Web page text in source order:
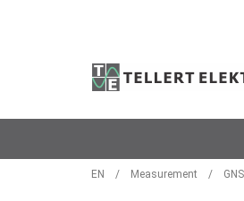
EN / Measurement /